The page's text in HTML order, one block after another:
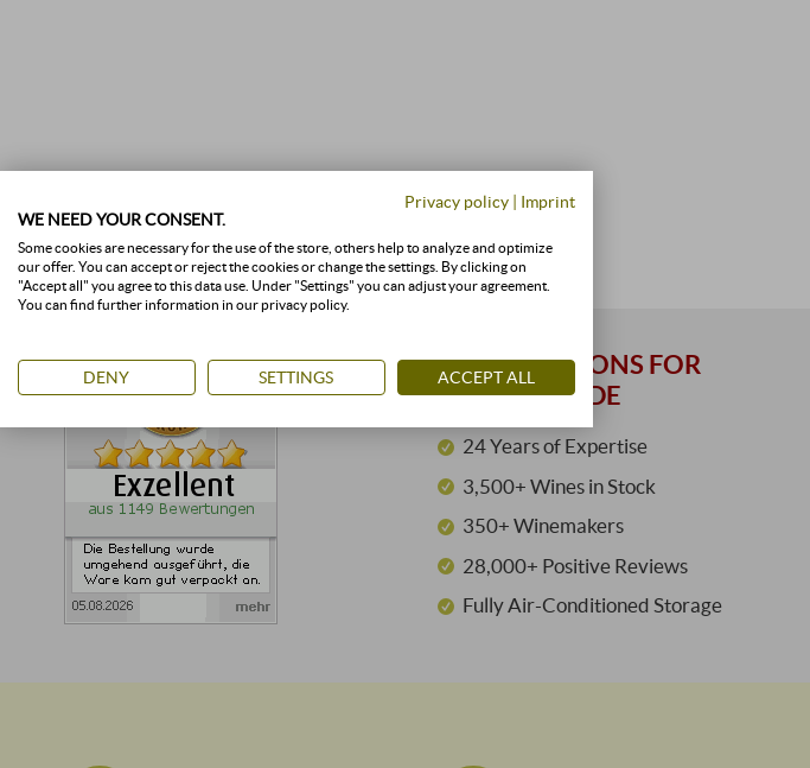
GOOD REASONS FOR
SUPERIORE.DE
24 Years of Expertise
3,500+ Wines in Stock
350+ Winemakers
28,000+ Positive Reviews
Fully Air-Conditioned Storage
Privacy policy | Imprint
WE NEED YOUR CONSENT.
Some cookies are necessary for the use of the store, others help to analyze and optimize
our offer. You can accept or reject the cookies or change the settings. By clicking on
"Accept all" you agree to this data use. Under "Settings" you can adjust your agreement.
You can find further information in our privacy policy.
DENY SETTINGS ACCEPT ALL